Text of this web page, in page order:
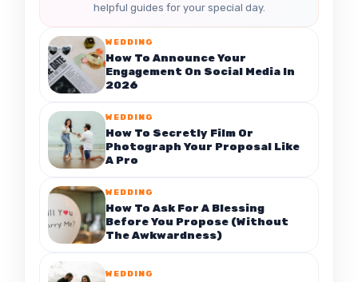
helpful guides for your special day.
WEDDING
How To Announce Your
Engagement On Social Media In
2026
WEDDING
How To Secretly Film Or
Photograph Your Proposal Like
A Pro
WEDDING
How To Ask For A Blessing
Before You Propose (Without
The Awkwardness)
WEDDING